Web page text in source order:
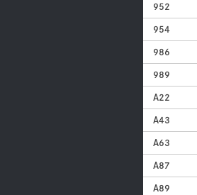
952
954
986
989
A22
A43
A63
A87
A89